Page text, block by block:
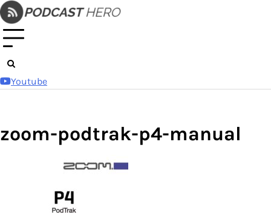
Skip
to
content
Youtube
zoom-podtrak-p4-manual